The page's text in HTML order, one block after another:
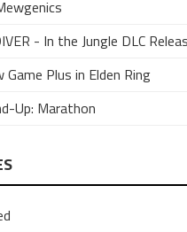
- In the Jungle DLC
Plus in Elden Ring
Up: Marathon